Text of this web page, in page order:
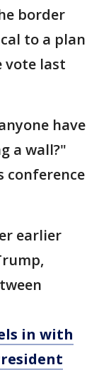
border
to a plan
vote last
have
a wall?"
conference
earlier
in with